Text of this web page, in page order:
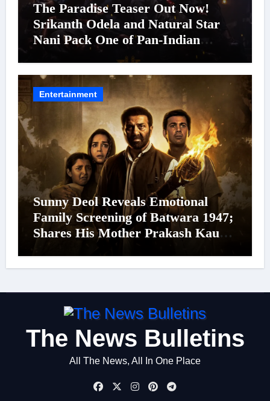
The Paradise Teaser Out Now!
Srikanth Odela and Natural Star
Nani Pack One of Pan-Indian
Cinema’s Biggest Spectacles; Film
Arrives In Cinemas Worldwide on
24 September 2026
Entertainment
Sunny Deol Reveals Emotional
Family Screening of Batwara 1947;
Shares His Mother Prakash Kaur
The News Bulletins
All The News, All In One Place